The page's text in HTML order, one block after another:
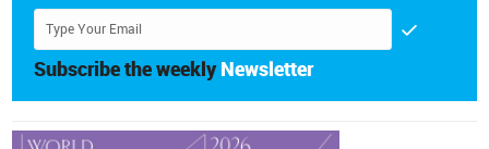
Subscribe the weekly Newsletter